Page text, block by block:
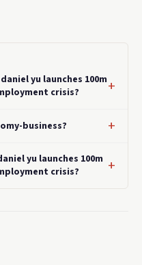
yu launches 100m
crisis?
business?
yu launches 100m
crisis?